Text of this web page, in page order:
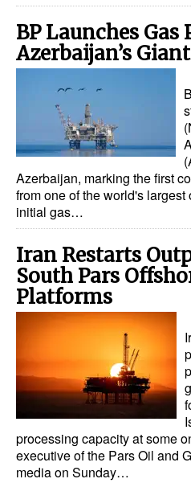
BP Launches
Azerbaijan’s
Azerbaijan, marking the first
from one of the world's
initial gas…
Iran Restarts
South Pars
Platforms
processing capacity at some
executive of the Pars Oil and
media on Sunday…